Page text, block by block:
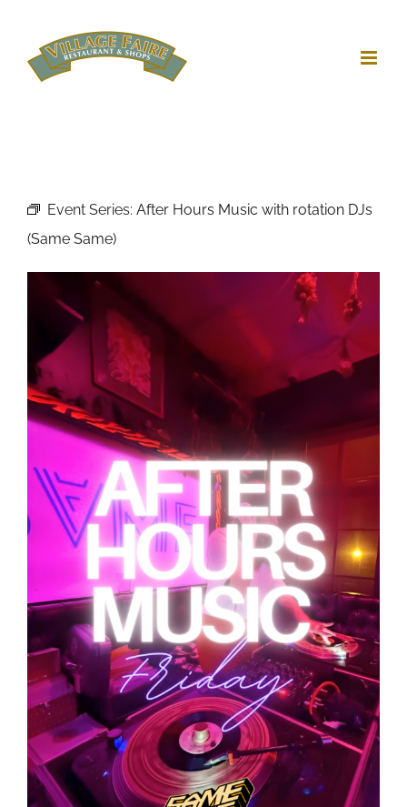
content
Event Series: After Hours Music with rotation DJs
(Same Same)